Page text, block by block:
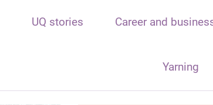
UQ stories Career and
Yarning